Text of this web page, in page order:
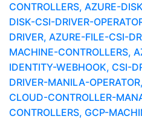
CONTROLLERS, AZURE-
DISK-CSI-DRIVER-
DRIVER, AZURE-FILE-CSI-
MACHINE-CONTROLLERS,
IDENTITY-WEBHOOK, CSI-
DRIVER-MANILA-
CLOUD-CONTROLLER-
CONTROLLERS, GCP-